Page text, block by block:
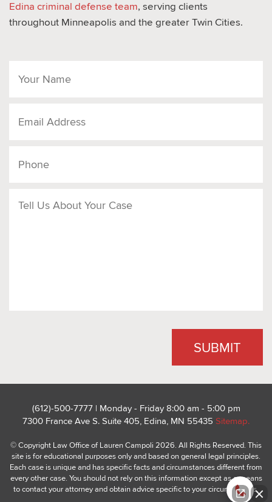
Edina criminal defense team, serving clients
throughout Minneapolis and the greater Twin Cities.
(612)-500-7777 | Monday - Friday 8:00 am - 5:00 pm
7300 France Ave S. Suite 405, Edina, MN 55435 Sitemap.
© Copyright Law Office of Lauren Campoli 2026. All Rights Reserved. This
site is for educational purposes only and based on general legal principles.
Each case is unique and has specific facts and circumstances different from
every other case. You should not rely on this information except as a means
to contact your attorney and obtain advice specific to your circumstances.